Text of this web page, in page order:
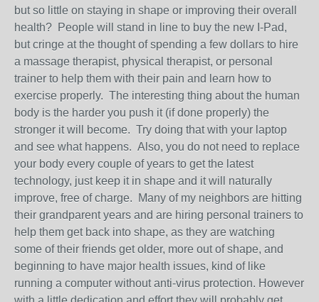
but so little on staying in shape or improving their overall
health? People will stand in line to buy the new I-Pad,
but cringe at the thought of spending a few dollars to hire
a massage therapist, physical therapist, or personal
trainer to help them with their pain and learn how to
exercise properly. The interesting thing about the human
body is the harder you push it (if done properly) the
stronger it will become. Try doing that with your laptop
and see what happens. Also, you do not need to replace
your body every couple of years to get the latest
technology, just keep it in shape and it will naturally
improve, free of charge. Many of my neighbors are hitting
their grandparent years and are hiring personal trainers to
help them get back into shape, as they are watching
some of their friends get older, more out of shape, and
beginning to have major health issues, kind of like
running a computer without anti-virus protection. However